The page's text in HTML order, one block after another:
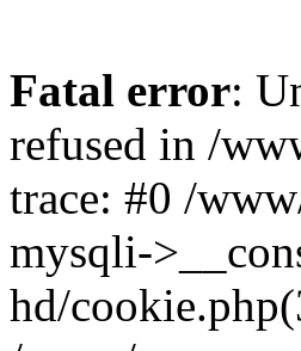
Fatal error:
refused in /
trace: #0 /
mysqli-
hd/